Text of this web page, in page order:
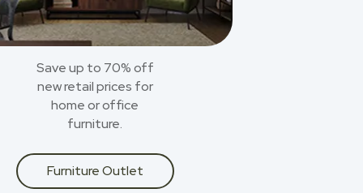
Save up to 70% off
new retail prices for
home or office
furniture.
Furniture Outlet